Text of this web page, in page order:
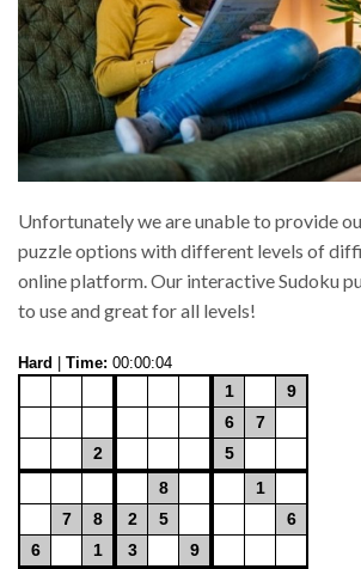
Unfortunately we are unable to provide
puzzle options with different levels of
online platform. Our interactive Sudoku
to use and great for all levels!